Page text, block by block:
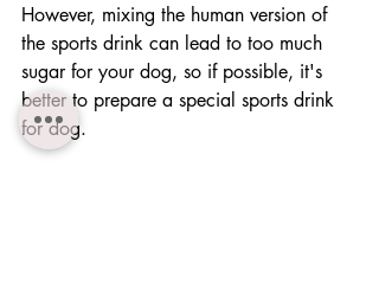
However, mixing the human version of
the sports drink can lead to too much
sugar for your dog, so if possible, it's
better to prepare a special sports drink
for dog.